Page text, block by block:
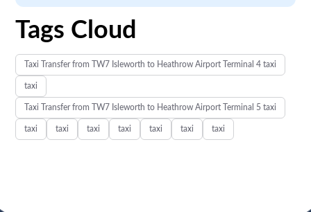
Tags Cloud
Taxi Transfer from TW7 Isleworth to Heathrow Airport Terminal 4 taxi
taxi
Taxi Transfer from TW7 Isleworth to Heathrow Airport Terminal 5 taxi
taxi taxi taxi taxi taxi taxi taxi